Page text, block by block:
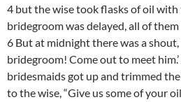
4 but the wise took flasks of oil with
bridegroom was delayed, all of
6 But at midnight there was a
bridegroom! Come out to meet
bridesmaids got up and trimmed
to the wise, “Give us some of your